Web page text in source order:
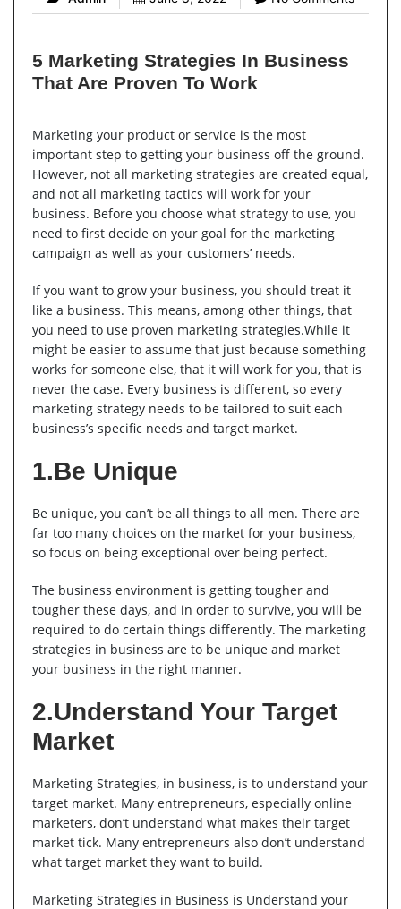
5 Marketing Strategies In Business
That Are Proven To Work
Marketing your product or service is the most
important step to getting your business off the ground.
However, not all marketing strategies are created equal,
and not all marketing tactics will work for your
business. Before you choose what strategy to use, you
need to first decide on your goal for the marketing
campaign as well as your customers’ needs.
If you want to grow your business, you should treat it
like a business. This means, among other things, that
you need to use proven marketing strategies.While it
might be easier to assume that just because something
works for someone else, that it will work for you, that is
never the case. Every business is different, so every
marketing strategy needs to be tailored to suit each
business’s specific needs and target market.
1.Be Unique
Be unique, you can’t be all things to all men. There are
far too many choices on the market for your business,
so focus on being exceptional over being perfect.
The business environment is getting tougher and
tougher these days, and in order to survive, you will be
required to do certain things differently. The marketing
strategies in business are to be unique and market
your business in the right manner.
2.Understand Your Target
Market
Marketing Strategies, in business, is to understand your
target market. Many entrepreneurs, especially online
marketers, don’t understand what makes their target
market tick. Many entrepreneurs also don’t understand
what target market they want to build.
Marketing Strategies in Business is Understand your